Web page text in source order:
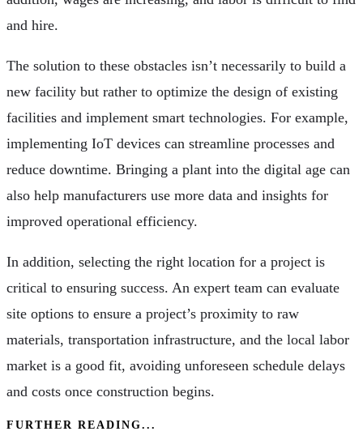
and hire.
The solution to these obstacles isn’t necessarily to build a
new facility but rather to optimize the design of existing
facilities and implement smart technologies. For example,
implementing IoT devices can streamline processes and
reduce downtime. Bringing a plant into the digital age can
also help manufacturers use more data and insights for
improved operational efficiency.
In addition, selecting the right location for a project is
critical to ensuring success. An expert team can evaluate
site options to ensure a project’s proximity to raw
materials, transportation infrastructure, and the local labor
market is a good fit, avoiding unforeseen schedule delays
and costs once construction begins.
FURTHER READING...